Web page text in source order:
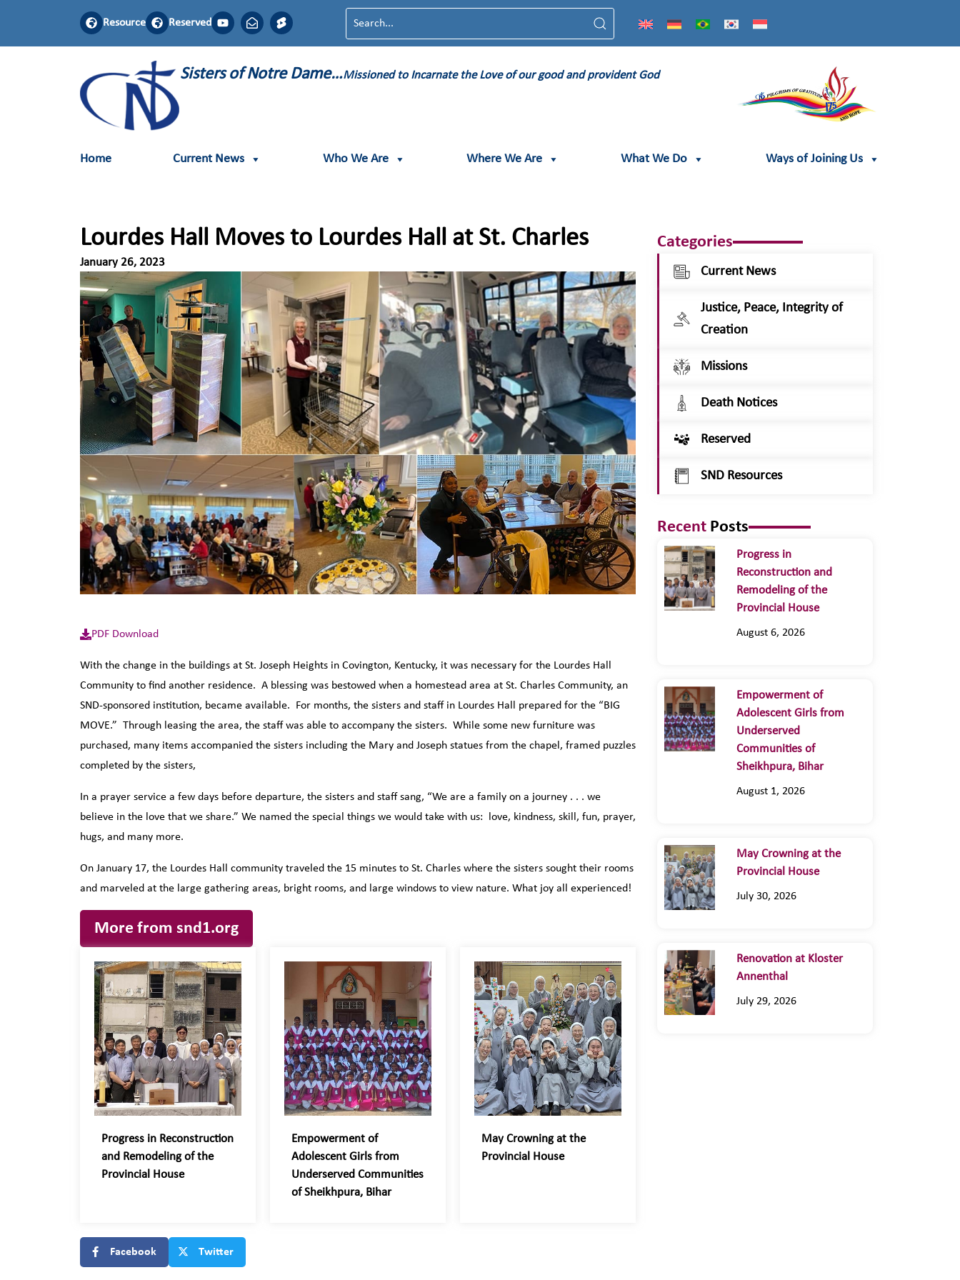
Resource Reserved
Sisters of Notre Dame…Missioned to Incarnate the Love of our good and provident God
Home Current News Who We Are Where We Are What We Do Ways of Joining Us
Lourdes Hall Moves to Lourdes Hall at St. Charles
January 26, 2023
PDF Download
With the change in the buildings at St. Joseph Heights in Covington, Kentucky, it was necessary for the Lourdes Hall
Community to find another residence. A blessing was bestowed when a homestead area at St. Charles Community, an
SND-sponsored institution, became available. For months, the sisters and staff in Lourdes Hall prepared for the “BIG
MOVE.” Through leasing the area, the staff was able to accompany the sisters. While some new furniture was
purchased, many items accompanied the sisters including the Mary and Joseph statues from the chapel, framed puzzles
completed by the sisters,
In a prayer service a few days before departure, the sisters and staff sang, “We are a family on a journey . . . we
believe in the love that we share.” We named the special things we would take with us: love, kindness, skill, fun, prayer,
hugs, and many more.
On January 17, the Lourdes Hall community traveled the 15 minutes to St. Charles where the sisters sought their rooms
and marveled at the large gathering areas, bright rooms, and large windows to view nature. What joy all experienced!
More from snd1.org
Progress in Reconstruction
and Remodeling of the
Provincial House
Empowerment of
Adolescent Girls from
Underserved Communities
of Sheikhpura, Bihar
May Crowning at the
Provincial House
Facebook Twitter
Categories
Current News
Justice, Peace, Integrity of
Creation
Missions
Death Notices
Reserved
SND Resources
Recent Posts
Progress in
Reconstruction and
Remodeling of the
Provincial House
August 6, 2026
Empowerment of
Adolescent Girls from
Underserved
Communities of
Sheikhpura, Bihar
August 1, 2026
May Crowning at the
Provincial House
July 30, 2026
Renovation at Kloster
Annenthal
July 29, 2026